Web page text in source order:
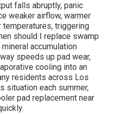
falls abruptly, panic
weaker airflow, warmer
temperatures, triggering
should I replace swamp
accumulation
speeds up pad wear,
cooling into an
residents across Los
situation each summer,
pad replacement near